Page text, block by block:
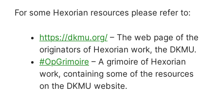
For some Hexorian resources please refer to:
https://dkmu.org/ – The web page of the
originators of Hexorian work, the DKMU.
#OpGrimoire – A grimoire of Hexorian
work, containing some of the resources
on the DKMU website.